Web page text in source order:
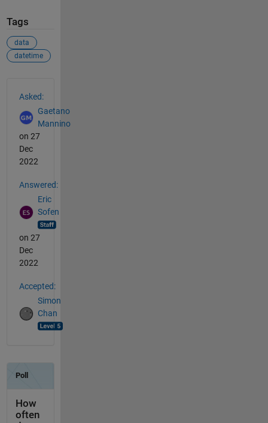
Tags
data
datetime
Asked:
Gaetano
Mannino
on 27
Dec
2022
Answered:
Eric
Sofen
on 27
Dec
2022
Accepted:
Simon
Chan